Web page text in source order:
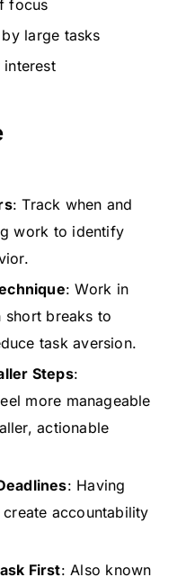
focus
large tasks
: Track when and
work to identify
: Work in
short breaks to
task aversion.
Steps:
more manageable
actionable
: Having
accountability
First: Also known